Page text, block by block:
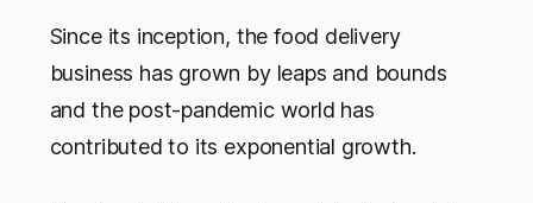
Since its inception, the food delivery
business has grown by leaps and bounds
and the post-pandemic world has
contributed to its exponential growth.